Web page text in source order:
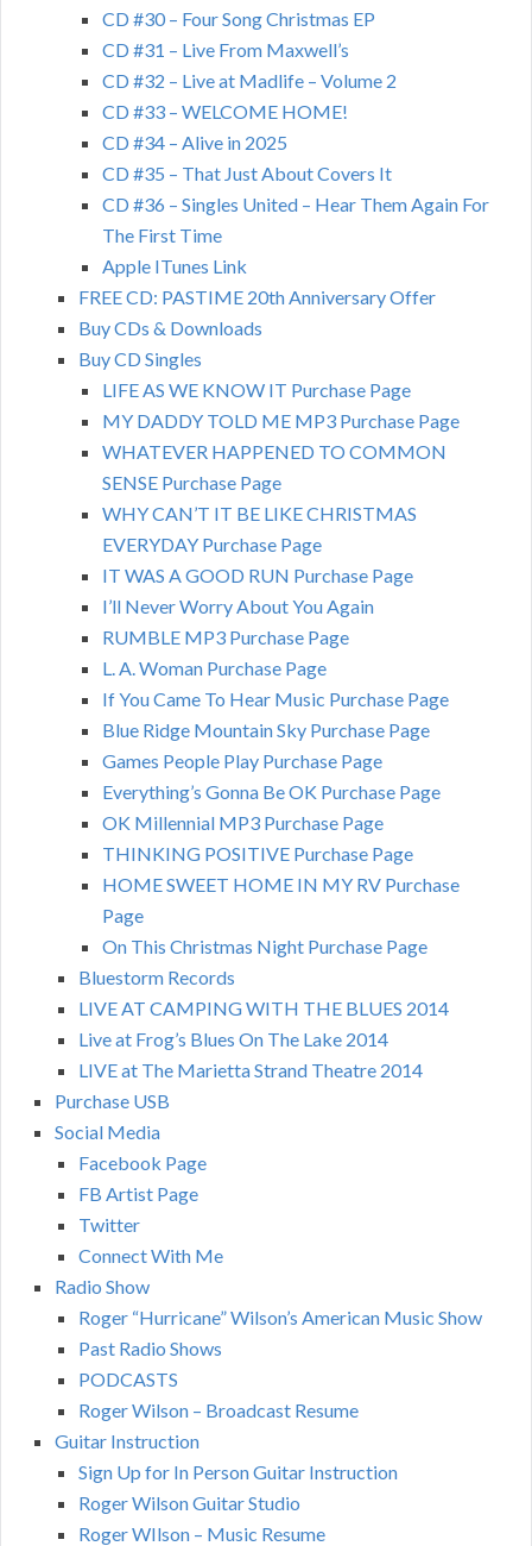
CD #30 – Four Song Christmas EP
CD #31 – Live From Maxwell’s
CD #32 – Live at Madlife – Volume 2
CD #33 – WELCOME HOME!
CD #34 – Alive in 2025
CD #35 – That Just About Covers It
CD #36 – Singles United – Hear Them Again For
The First Time
Apple ITunes Link
FREE CD: PASTIME 20th Anniversary Offer
Buy CDs & Downloads
Buy CD Singles
LIFE AS WE KNOW IT Purchase Page
MY DADDY TOLD ME MP3 Purchase Page
WHATEVER HAPPENED TO COMMON
SENSE Purchase Page
WHY CAN’T IT BE LIKE CHRISTMAS
EVERYDAY Purchase Page
IT WAS A GOOD RUN Purchase Page
I’ll Never Worry About You Again
RUMBLE MP3 Purchase Page
L. A. Woman Purchase Page
If You Came To Hear Music Purchase Page
Blue Ridge Mountain Sky Purchase Page
Games People Play Purchase Page
Everything’s Gonna Be OK Purchase Page
OK Millennial MP3 Purchase Page
THINKING POSITIVE Purchase Page
HOME SWEET HOME IN MY RV Purchase
Page
On This Christmas Night Purchase Page
Bluestorm Records
LIVE AT CAMPING WITH THE BLUES 2014
Live at Frog’s Blues On The Lake 2014
LIVE at The Marietta Strand Theatre 2014
Purchase USB
Social Media
Facebook Page
FB Artist Page
Twitter
Connect With Me
Radio Show
Roger “Hurricane” Wilson’s American Music Show
Past Radio Shows
PODCASTS
Roger Wilson – Broadcast Resume
Guitar Instruction
Sign Up for In Person Guitar Instruction
Roger Wilson Guitar Studio
Roger WIlson – Music Resume